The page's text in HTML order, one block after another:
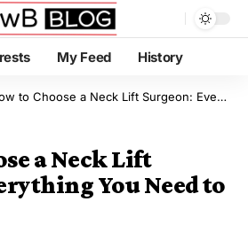
My Feed History
to Choose a Neck Lift Surgeon: Everything You Need to Know
a Neck Lift
You Need to